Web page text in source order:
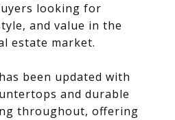
looking for
and value in the
estate market.
been updated with
and durable
throughout, offering